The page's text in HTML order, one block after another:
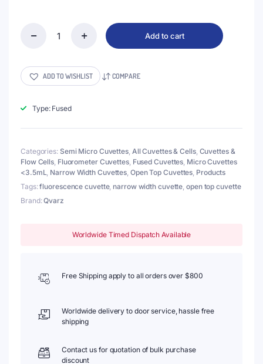
Micro
Cuvette,
Lid,
Width
4
Windows
quantity
Add to cart
ADD TO WISHLIST COMPARE
Type: Fused
Categories: Semi Micro Cuvettes, All Cuvettes & Cells, Cuvettes &
Flow Cells, Fluorometer Cuvettes, Fused Cuvettes, Micro Cuvettes
<3.5mL, Narrow Width Cuvettes, Open Top Cuvettes, Products
Tags:fluorescence cuvette, narrow width cuvette,open top cuvette
Brand:Qvarz
Worldwide Timed Dispatch Available
Free Shipping apply to all orders over $800
Worldwide delivery to door service, hassle free
shipping
Contact us for quotation of bulk purchase
discount